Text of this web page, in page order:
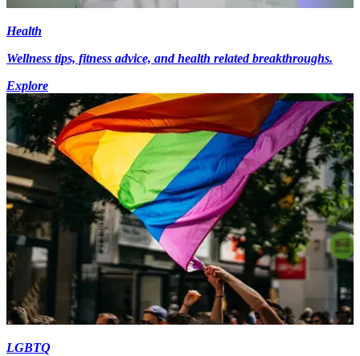
Health
Wellness tips, fitness advice, and health related breakthroughs.
Explore
LGBTQ